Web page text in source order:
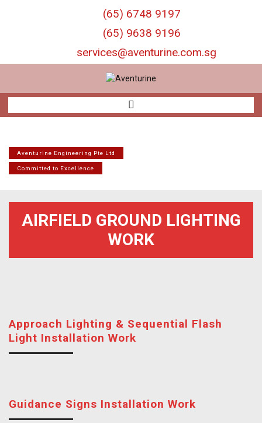
o
o
t
(65) 6748 9197
(65) 9638 9196
services@aventurine.com.sg
Aventurine Engineering Pte Ltd
Committed to Excellence
AIRFIELD GROUND LIGHTING
WORK
Approach Lighting & Sequential Flash
Light Installation Work
Guidance Signs Installation Work